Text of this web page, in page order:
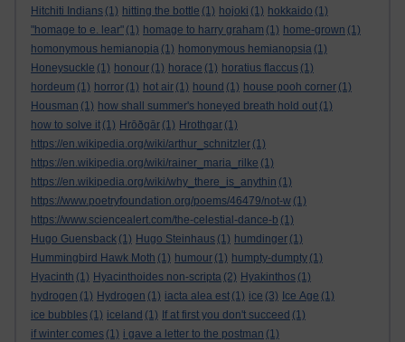
Hitchiti Indians (1) hitting the bottle (1) hojoki (1) hokkaido (1)
"homage to e. lear" (1) homage to harry graham (1) home-grown (1)
homonymous hemianopia (1) homonymous hemianopsia (1)
Honeysuckle (1) honour (1) horace (1) horatius flaccus (1)
hordeum (1) horror (1) hot air (1) hound (1) house pooh corner (1)
Housman (1) how shall summer's honeyed breath hold out (1)
how to solve it (1) Hrōðgār (1) Hrothgar (1)
https://en.wikipedia.org/wiki/arthur_schnitzler (1)
https://en.wikipedia.org/wiki/rainer_maria_rilke (1)
https://en.wikipedia.org/wiki/why_there_is_anythin (1)
https://www.poetryfoundation.org/poems/46479/not-w (1)
https://www.sciencealert.com/the-celestial-dance-b (1)
Hugo Guensback (1) Hugo Steinhaus (1) humdinger (1)
Hummingbird Hawk Moth (1) humour (1) humpty-dumpty (1)
Hyacinth (1) Hyacinthoides non-scripta (2) Hyakinthos (1)
hydrogen (1) Hydrogen (1) iacta alea est (1) ice (3) Ice Age (1)
ice bubbles (1) iceland (1) If at first you don't succeed (1)
if winter comes (1) i gave a letter to the postman (1)